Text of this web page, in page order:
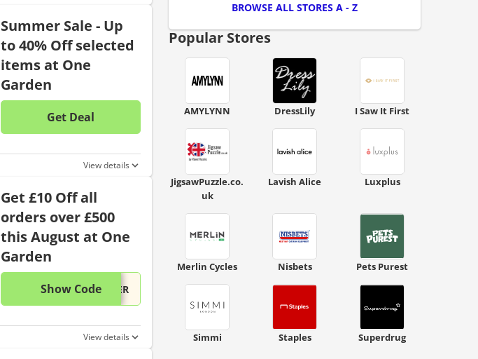
Summer Sale - Up
to 40% Off selected
items at One
Garden
Get Deal
No discount code is required. The offer is applied automatically when
View details
Get £10 Off all
orders over £500
this August at One
Garden
Show Code ...VERThis discount code is partially hidden. Click to reveal the full code.
View details
BROWSE ALL STORES A - Z
Popular Stores
AMYLYNN DressLily I Saw It First
JigsawPuzzle.co.
uk
Lavish Alice Luxplus
Merlin Cycles Nisbets Pets Purest
Simmi Staples Superdrug